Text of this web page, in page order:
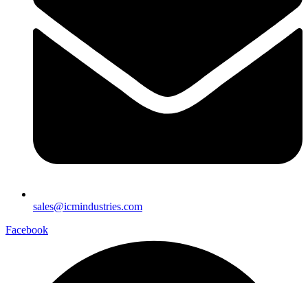
sales@icmindustries.com
Facebook